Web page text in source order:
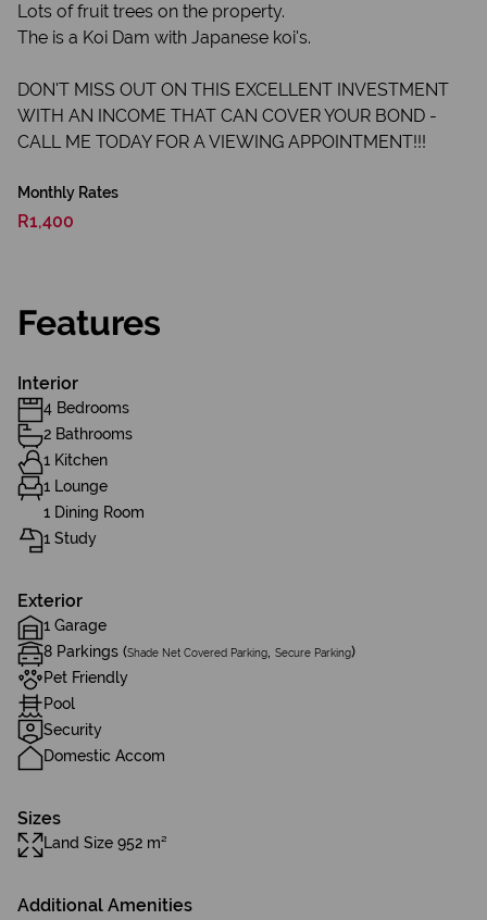
Lots of fruit trees on the property.
The is a Koi Dam with Japanese koi's.
DON'T MISS OUT ON THIS EXCELLENT INVESTMENT
WITH AN INCOME THAT CAN COVER YOUR BOND -
CALL ME TODAY FOR A VIEWING APPOINTMENT!!!
Monthly Rates
R1,400
Features
Interior
4 Bedrooms
2 Bathrooms
1 Kitchen
1 Lounge
1 Dining Room
1 Study
Exterior
1 Garage
8 Parkings (Shade Net Covered Parking Secure Parking)
Pet Friendly
Pool
Security
Domestic Accom
Sizes
Land Size 952 m²
Additional Amenities